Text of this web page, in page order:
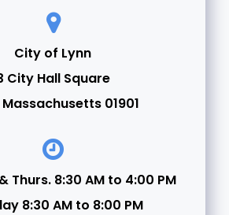
City of Lynn
City Hall Square
Massachusetts 01901
Thurs. 8:30 AM to 4:00 PM
8:30 AM to 8:00 PM